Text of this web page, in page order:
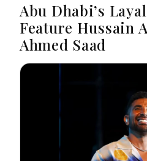
Abu Dhabi’s
Feature Hussain
Ahmed Saad